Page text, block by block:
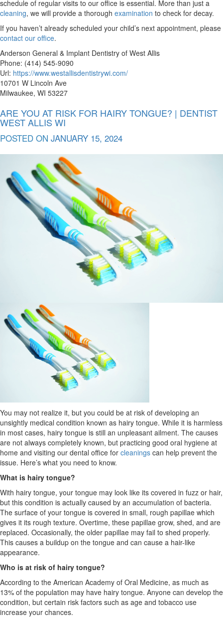
schedule of regular visits to our office is essential. More than just a
cleaning, we will provide a thorough examination to check for decay.
If you haven’t already scheduled your child’s next appointment, please
contact our office.
Anderson General & Implant Dentistry of West Allis
Phone: (414) 545-9090
Url: https://www.westallisdentistrywi.com/
10701 W Lincoln Ave
Milwaukee, WI 53227
ARE YOU AT RISK FOR HAIRY TONGUE? | DENTIST
WEST ALLIS WI
POSTED ON JANUARY 15, 2024
You may not realize it, but you could be at risk of developing an
unsightly medical condition known as hairy tongue. While it is harmless
in most cases, hairy tongue is still an unpleasant ailment. The causes
are not always completely known, but practicing good oral hygiene at
home and visiting our dental office for cleanings can help prevent the
issue. Here’s what you need to know.
What is hairy tongue?
With hairy tongue, your tongue may look like its covered in fuzz or hair,
but this condition is actually caused by an accumulation of bacteria.
The surface of your tongue is covered in small, rough papillae which
gives it its rough texture. Overtime, these papillae grow, shed, and are
replaced. Occasionally, the older papillae may fail to shed properly.
This causes a buildup on the tongue and can cause a hair-like
appearance.
Who is at risk of hairy tongue?
According to the American Academy of Oral Medicine, as much as
13% of the population may have hairy tongue. Anyone can develop the
condition, but certain risk factors such as age and tobacco use
increase your chances.